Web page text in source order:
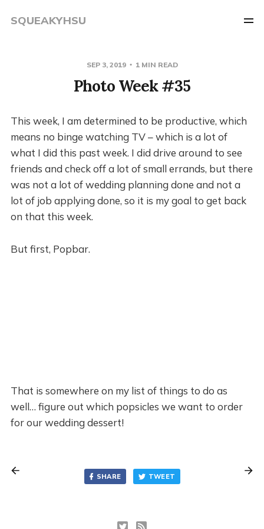
SQUEAKYHSU
SEP 3, 2019 1 MIN READ
Photo Week #35
This week, I am determined to be productive, which
means no binge watching TV – which is a lot of
what I did this past week. I did drive around to see
friends and check off a lot of small errands, but there
was not a lot of wedding planning done and not a
lot of job applying done, so it is my goal to get back
on that this week.
But first, Popbar.
That is somewhere on my list of things to do as
well… figure out which popsicles we want to order
for our wedding dessert!
SHARE TWEET